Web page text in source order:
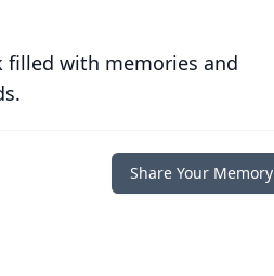
filled with memories and
Share Your Memory